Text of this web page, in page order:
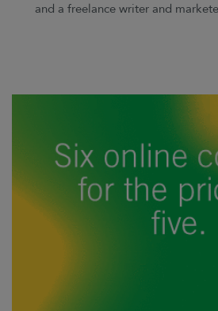
and a freelance writer and